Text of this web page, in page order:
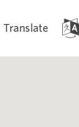
Translate